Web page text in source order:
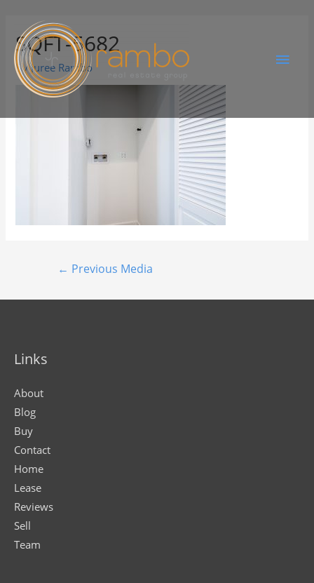
SQFT-5682
ByJuree Rambo
← Previous Media
Links
About
Blog
Buy
Contact
Home
Lease
Reviews
Sell
Team